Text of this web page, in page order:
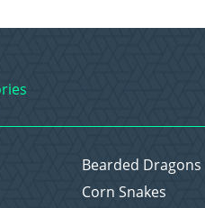
Bearded Dragons
Corn Snakes